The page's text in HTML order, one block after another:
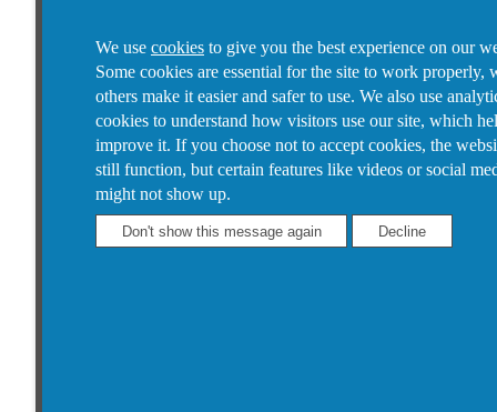
We use cookies to give you the best experience on our
Some cookies are essential for the site to work properly,
others make it easier and safer to use. We also use
cookies to understand how visitors use our site, which
improve it. If you choose not to accept cookies, the
still function, but certain features like videos or social
might not show up.